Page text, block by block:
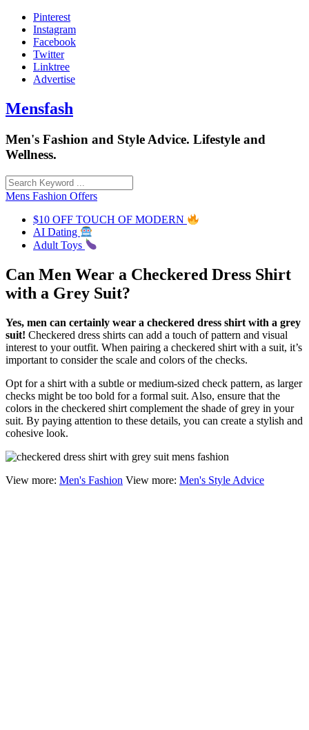
Skip
content
Pinterest
Instagram
Facebook
Twitter
Linktree
Advertise
Mensfash
Men's Fashion and Style Advice. Lifestyle and
Wellness.
Mens Fashion Offers
$10 OFF TOUCH OF MODERN
AI Dating
Adult Toys
Can Men Wear a Checkered Dress Shirt
with a Grey Suit?
Yes, men can certainly wear a checkered dress shirt with a grey
suit! Checkered dress shirts can add a touch of pattern and visual
interest to your outfit. When pairing a checkered shirt with a suit, it’s
important to consider the scale and colors of the checks.
Opt for a shirt with a subtle or medium-sized check pattern, as larger
checks might be too bold for a formal suit. Also, ensure that the
colors in the checkered shirt complement the shade of grey in your
suit. By paying attention to these details, you can create a stylish and
cohesive look.
View more: Men's Fashion View more: Men's Style Advice